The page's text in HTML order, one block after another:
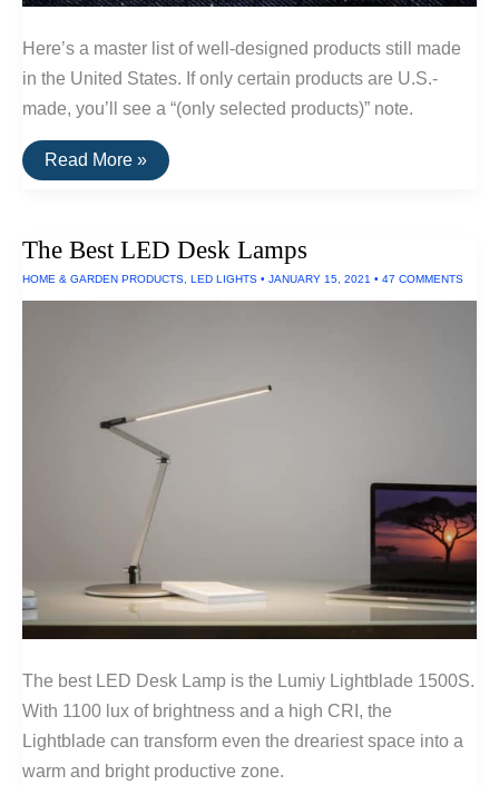
Here’s a master list of well-designed products still made
in the United States. If only certain products are U.S.-
made, you’ll see a “(only selected products)” note.
A
List
Made
The
USA
Read More »
The Best LED Desk Lamps
HOME & GARDEN PRODUCTS LED LIGHTS • JANUARY 15, 2021 • 47 COMMENTS
The best LED Desk Lamp is the Lumiy Lightblade 1500S.
With 1100 lux of brightness and a high CRI, the
Lightblade can transform even the dreariest space into a
warm and bright productive zone.